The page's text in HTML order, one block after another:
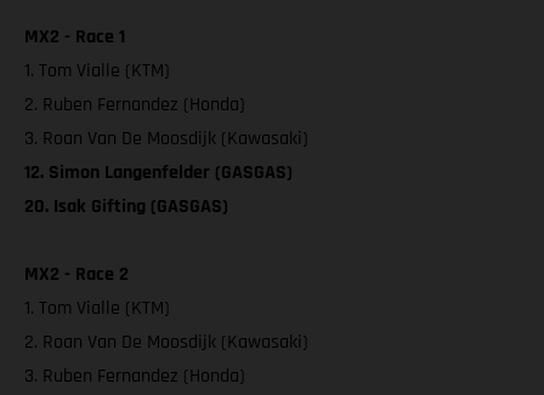
MX2 - Race 1
1. Tom Vialle (KTM)
2. Ruben Fernandez (Honda)
3. Roan Van De Moosdijk (Kawasaki)
12. Simon Langenfelder (GASGAS)
20. Isak Gifting (GASGAS)
MX2 - Race 2
1. Tom Vialle (KTM)
2. Roan Van De Moosdijk (Kawasaki)
3. Ruben Fernandez (Honda)